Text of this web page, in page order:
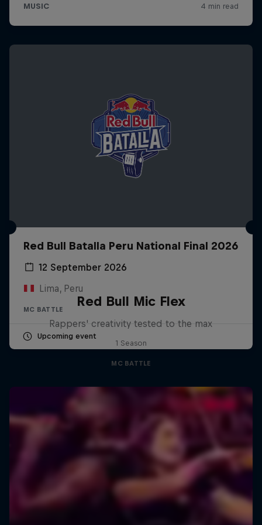
Red Bull Batalla Peru National Final 2026
12 September 2026
Lima, Peru
MC BATTLE
Upcoming event
Red Bull Mic Flex
Rappers' creativity tested to the max
1 Season
MC BATTLE